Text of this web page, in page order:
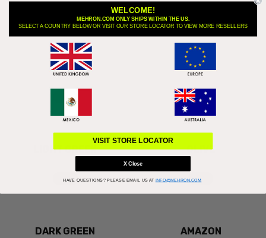
FELOU LIME
LIGHT GREEN OLIVE
DARK GREEN AMAZON
WELCOME!
MEHRON.COM ONLY SHIPS WITHIN THE US.
SELECT A COUNTRY BELOW OR VISIT OUR STORE LOCATOR TO VIEW MORE RESELLERS
VISIT STORE LOCATOR
X Close
HAVE QUESTIONS?PLEASE EMAIL US AT INFO@MEHRON.COM